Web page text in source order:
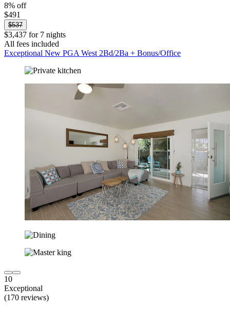
8% off
$491
$537
$3,437 for 7 nights
All fees included
Exceptional New PGA West 2Bd/2Ba + Bonus/Office
10
Exceptional
(170 reviews)